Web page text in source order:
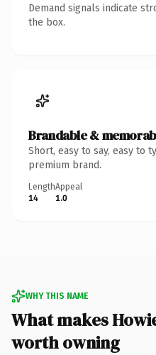
Demand signals indicate
the box.
Brandable &
Short, easy to say, easy to
premium brand.
Length
14
Appeal
1.0
WHY THIS NAME
What makes
worth owning